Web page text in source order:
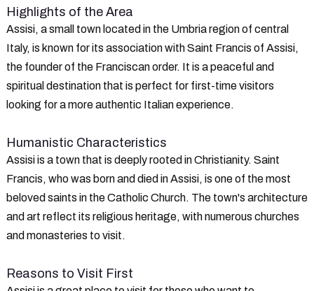
Highlights of the Area
Assisi, a small town located in the Umbria region of central
Italy, is known for its association with Saint Francis of Assisi,
the founder of the Franciscan order. It is a peaceful and
spiritual destination that is perfect for first-time visitors
looking for a more authentic Italian experience.
Humanistic Characteristics
Assisi is a town that is deeply rooted in Christianity. Saint
Francis, who was born and died in Assisi, is one of the most
beloved saints in the Catholic Church. The town's architecture
and art reflect its religious heritage, with numerous churches
and monasteries to visit.
Reasons to Visit First